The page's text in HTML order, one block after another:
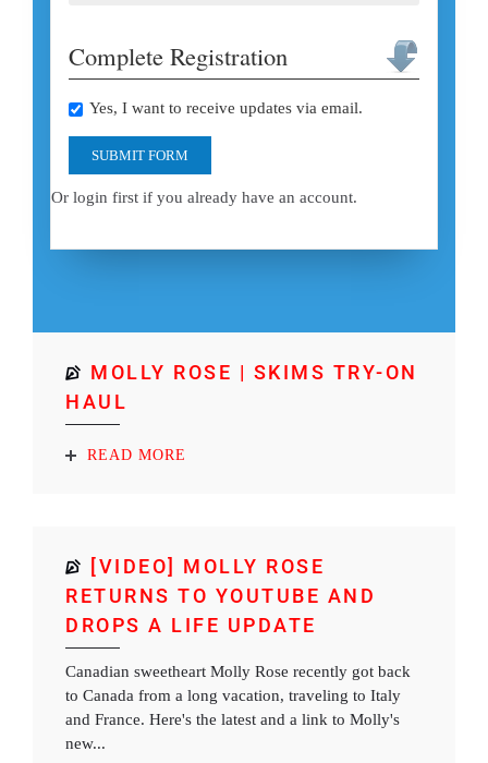
Complete Registration
Yes, I want to receive updates via email.
SUBMIT FORM
Or login first if you already have an account.
MOLLY ROSE | SKIMS TRY-ON
HAUL
READ MORE
[VIDEO] MOLLY ROSE
RETURNS TO YOUTUBE AND
DROPS A LIFE UPDATE
Canadian sweetheart Molly Rose recently got back
to Canada from a long vacation, traveling to Italy
and France. Here's the latest and a link to Molly's
new...